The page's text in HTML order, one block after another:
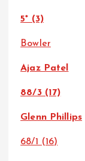
5* (3)
Bowler
Ajaz Patel
88/3 (17)
Glenn Phillips
68/1 (16)